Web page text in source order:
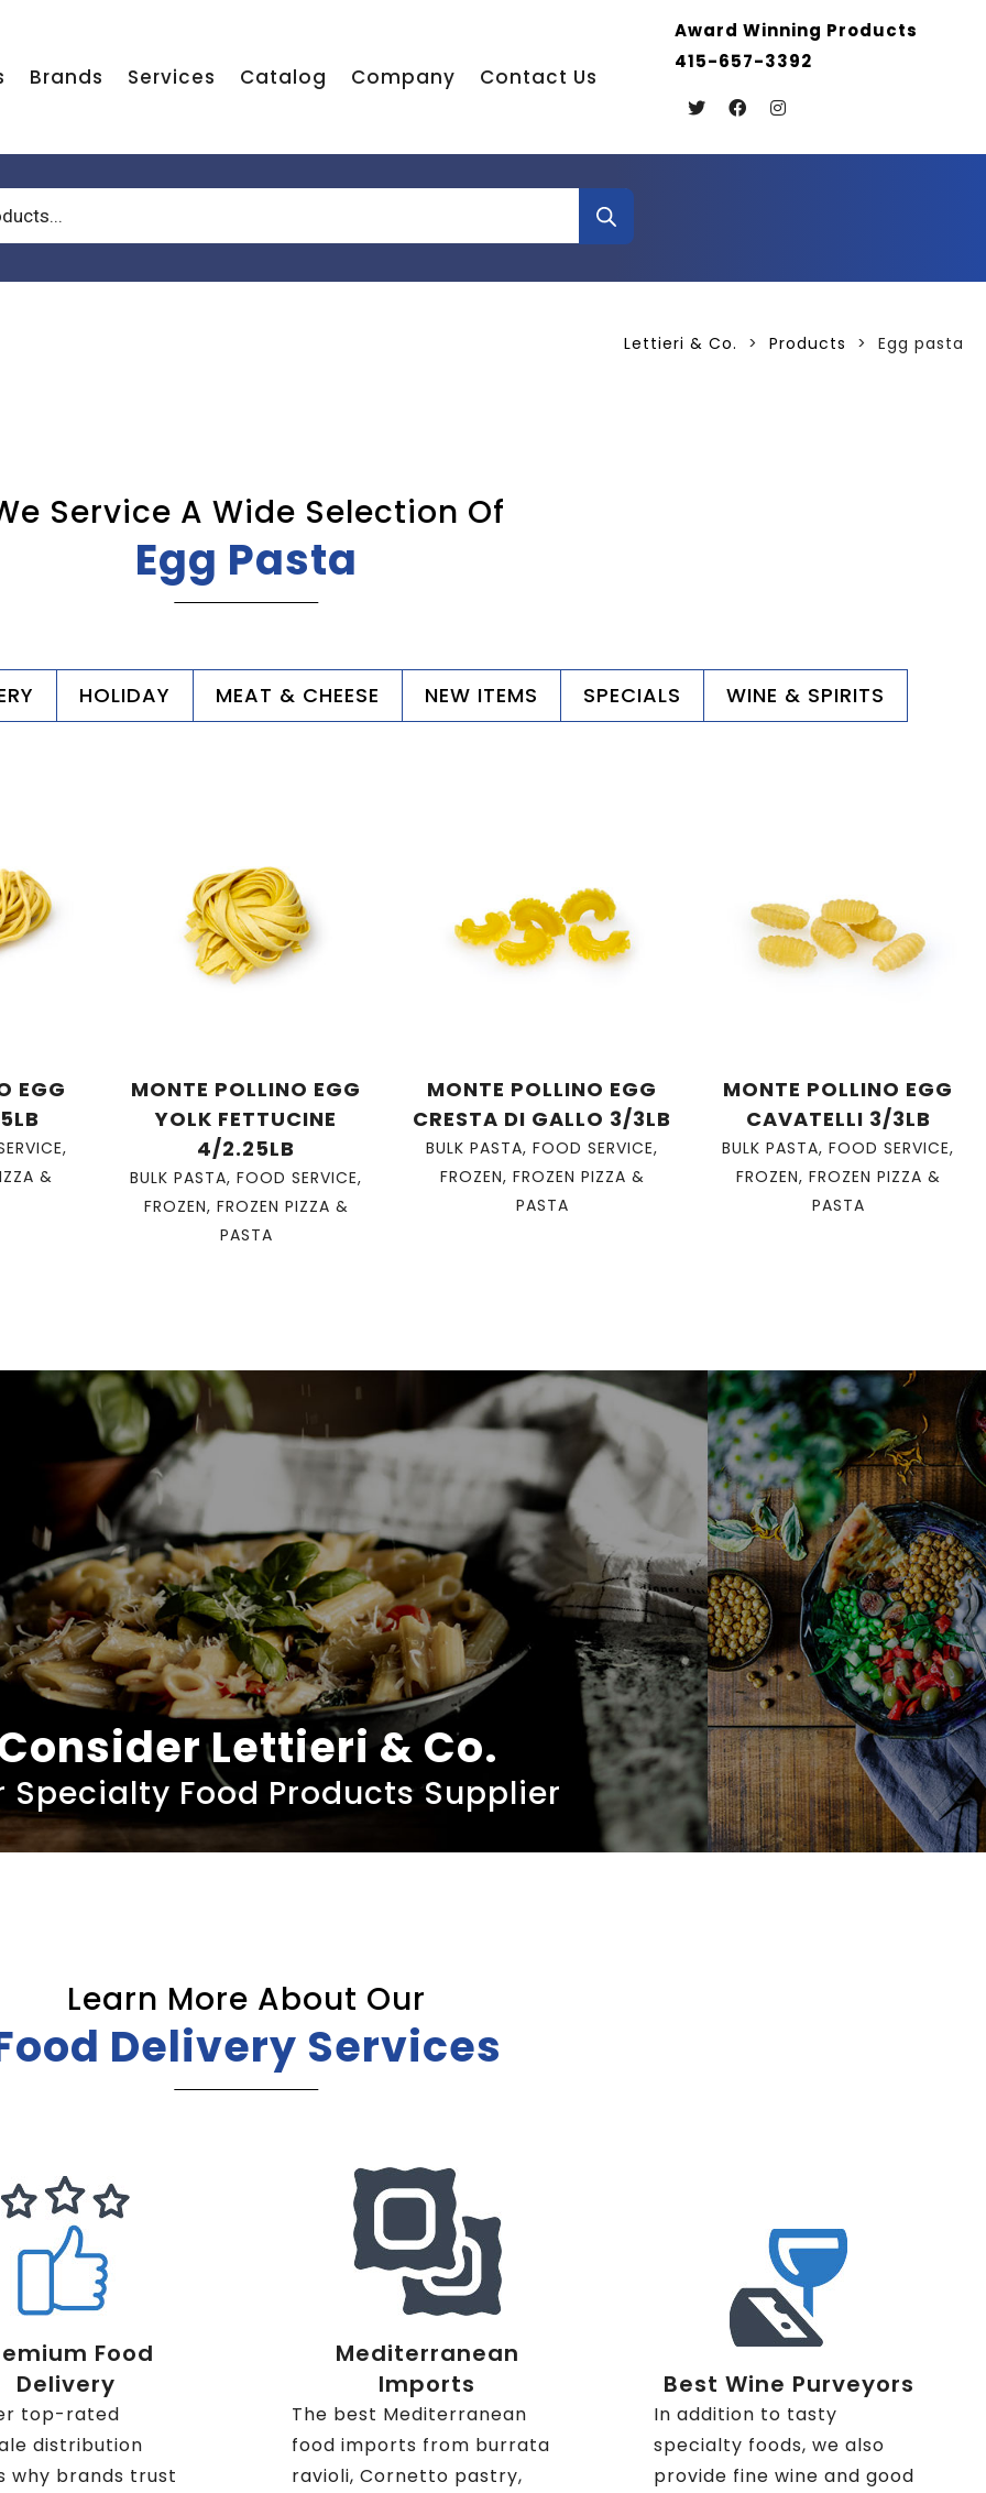
Brands Services Catalog Company Contact Us
Award Winning Products
415-657-3392
Lettieri & Co. > Products > Egg pasta
Service A Wide Selection Of
Egg Pasta
HOLIDAY MEAT & CHEESE NEW ITEMS SPECIALS WINE & SPIRITS
EGG
,
&
MONTE POLLINO EGG
YOLK FETTUCINE
4/2.25LB
BULK PASTA,FOOD SERVICE,
FROZEN, FROZEN PIZZA &
PASTA
MONTE POLLINO EGG
CRESTA DI GALLO 3/3LB
BULK PASTA,FOOD SERVICE,
FROZEN, FROZEN PIZZA &
PASTA
MONTE POLLINO EGG
CAVATELLI 3/3LB
BULK PASTA,FOOD SERVICE,
FROZEN, FROZEN PIZZA &
PASTA
Lettieri & Co.
Specialty Food Products Supplier
Learn More About Our
Delivery Services
Food
Delivery
top-rated
distribution
why brands trust
Mediterranean
Imports
The best Mediterranean
food imports from burrata
ravioli, Cornetto pastry,
Best Wine Purveyors
In addition to tasty
specialty foods, we also
provide fine wine and good